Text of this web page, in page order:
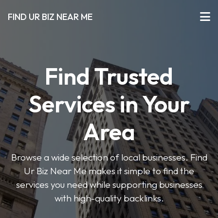
FIND UR BIZ NEAR ME
Find Trusted
Services in Your
Area
Browse a wide selection of local businesses. Find
Ur Biz Near Me makes it simple to find the
services you need while supporting businesses
with high-quality backlinks.